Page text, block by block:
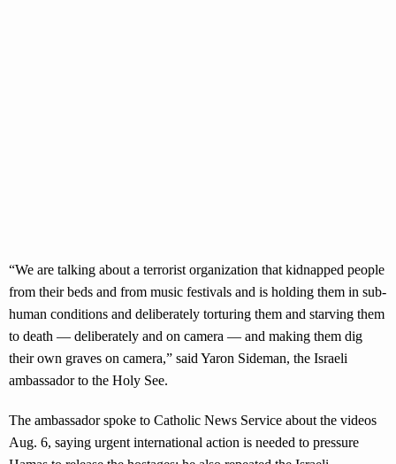
“We are talking about a terrorist organization that kidnapped people
from their beds and from music festivals and is holding them in sub-
human conditions and deliberately torturing them and starving them
to death — deliberately and on camera — and making them dig
their own graves on camera,” said Yaron Sideman, the Israeli
ambassador to the Holy See.
The ambassador spoke to Catholic News Service about the videos
Aug. 6, saying urgent international action is needed to pressure